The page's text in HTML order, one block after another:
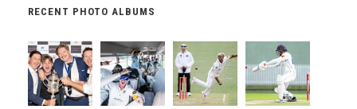
RECENT PHOTO ALBUMS